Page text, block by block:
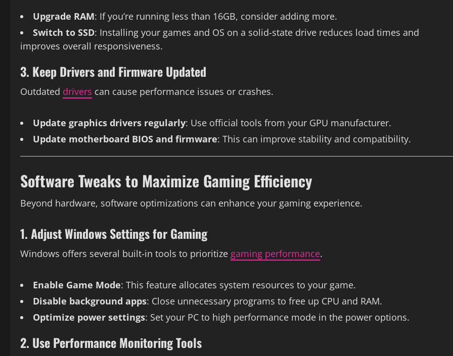
Upgrade RAM: If you’re running less than 16GB, consider adding more.
Switch to SSD: Installing your games and OS on a solid-state drive reduces load times and
improves overall responsiveness.
3. Keep Drivers and Firmware Updated
Outdated drivers can cause performance issues or crashes.
Update graphics drivers regularly: Use official tools from your GPU manufacturer.
Update motherboard BIOS and firmware: This can improve stability and compatibility.
Software Tweaks to Maximize Gaming Efficiency
Beyond hardware, software optimizations can enhance your gaming experience.
1. Adjust Windows Settings for Gaming
Windows offers several built-in tools to prioritize gaming performance.
Enable Game Mode: This feature allocates system resources to your game.
Disable background apps: Close unnecessary programs to free up CPU and RAM.
Optimize power settings: Set your PC to high performance mode in the power options.
2. Use Performance Monitoring Tools